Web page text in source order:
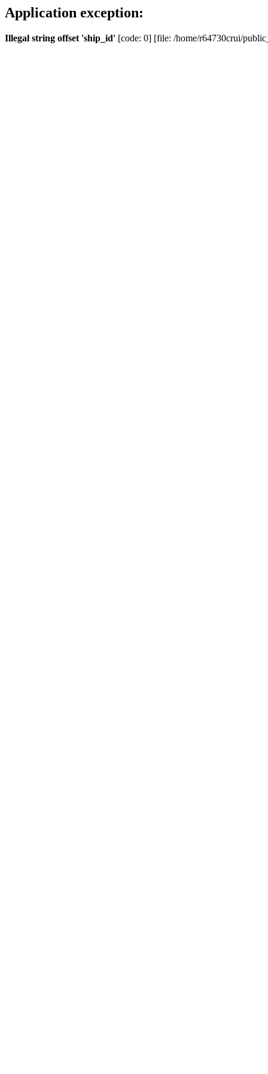
Application exception:
Illegal string offset 'ship_id' [code: 0] [file: /home/r64730crui/